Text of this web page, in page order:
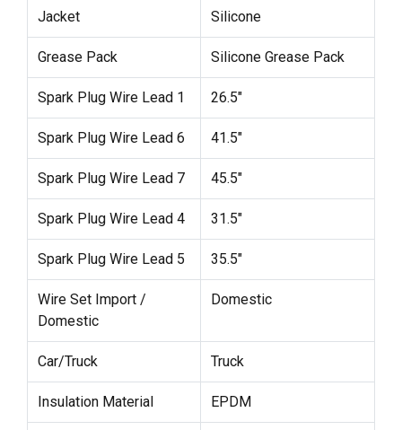
Jacket Silicone
Grease Pack Silicone Grease Pack
Spark Plug Wire Lead 1 26.5"
Spark Plug Wire Lead 6 41.5"
Spark Plug Wire Lead 7 45.5"
Spark Plug Wire Lead 4 31.5"
Spark Plug Wire Lead 5 35.5"
Wire Set Import /
Domestic
Domestic
Car/Truck Truck
Insulation Material EPDM